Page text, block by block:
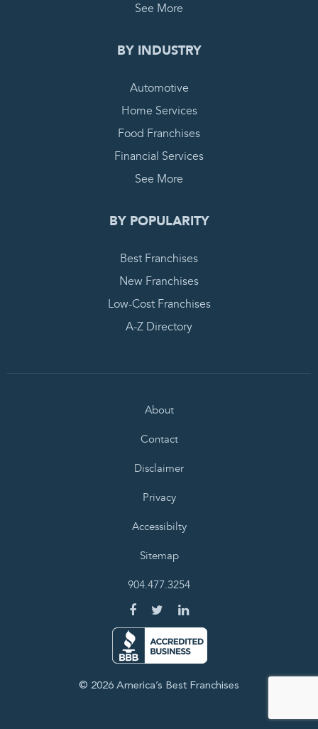
See More
BY INDUSTRY
Automotive
Home Services
Food Franchises
Financial Services
See More
BY POPULARITY
Best Franchises
New Franchises
Low-Cost Franchises
A-Z Directory
© 2026 America’s Best Franchises
About
Contact
Disclaimer
Privacy
Accessibilty
Sitemap
904.477.3254